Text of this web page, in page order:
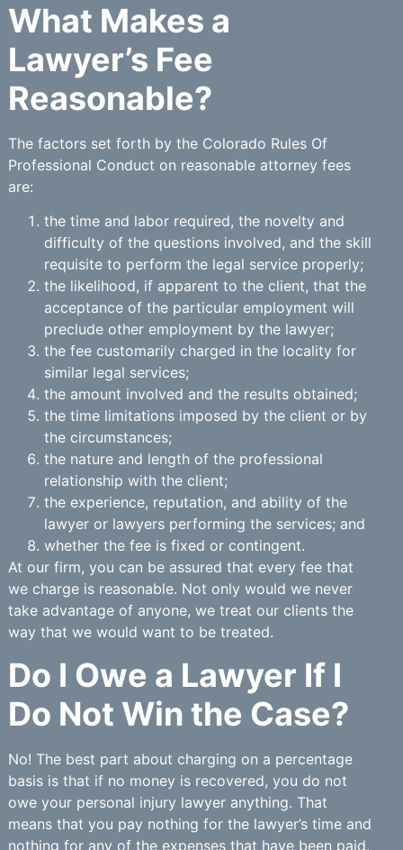
What Makes a
Lawyer’s Fee
Reasonable?
The factors set forth by the Colorado Rules Of
Professional Conduct on reasonable attorney fees
are:
the time and labor required, the novelty and
difficulty of the questions involved, and the skill
requisite to perform the legal service properly;
the likelihood, if apparent to the client, that the
acceptance of the particular employment will
preclude other employment by the lawyer;
the fee customarily charged in the locality for
similar legal services;
the amount involved and the results obtained;
the time limitations imposed by the client or by
the circumstances;
the nature and length of the professional
relationship with the client;
the experience, reputation, and ability of the
lawyer or lawyers performing the services; and
whether the fee is fixed or contingent.
At our firm, you can be assured that every fee that
we charge is reasonable. Not only would we never
take advantage of anyone, we treat our clients the
way that we would want to be treated.
Do I Owe a Lawyer If I
Do Not Win the Case?
No! The best part about charging on a percentage
basis is that if no money is recovered, you do not
owe your personal injury lawyer anything. That
means that you pay nothing for the lawyer’s time and
nothing for any of the expenses that have been paid.